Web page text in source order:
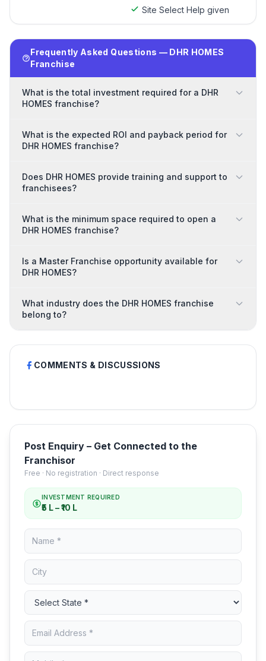
Site Select Help given
Frequently Asked Questions — DHR HOMES
Franchise
What is the total investment required for a DHR
HOMES franchise?
What is the expected ROI and payback period for
DHR HOMES franchise?
Does DHR HOMES provide training and support to
franchisees?
What is the minimum space required to open a
DHR HOMES franchise?
Is a Master Franchise opportunity available for
DHR HOMES?
What industry does the DHR HOMES franchise
belong to?
COMMENTS & DISCUSSIONS
Post Enquiry – Get Connected to the
Franchisor
Free · No registration · Direct response
INVESTMENT REQUIRED
₹5 L – ₹10 L